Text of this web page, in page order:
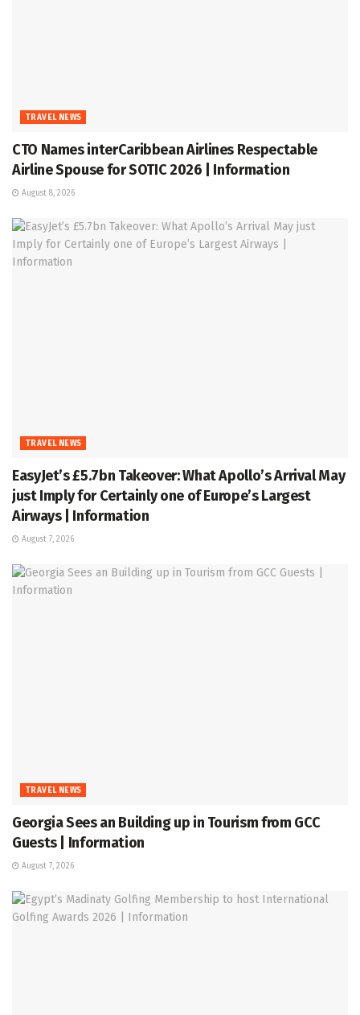
TRAVEL NEWS
CTO Names interCaribbean Airlines Respectable
Airline Spouse for SOTIC 2026 | Information
August 8, 2026
TRAVEL NEWS
EasyJet’s £5.7bn Takeover: What Apollo’s Arrival May
just Imply for Certainly one of Europe’s Largest
Airways | Information
August 7, 2026
TRAVEL NEWS
Georgia Sees an Building up in Tourism from GCC
Guests | Information
August 7, 2026